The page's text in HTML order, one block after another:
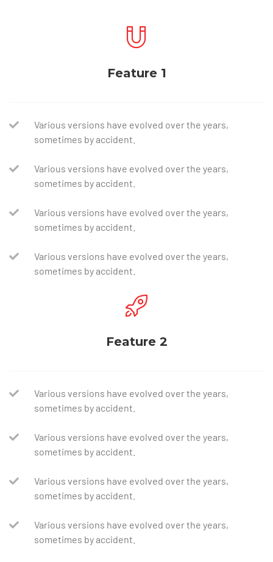
Feature 1
Various versions have evolved over the years,
sometimes by accident.
Various versions have evolved over the years,
sometimes by accident.
Various versions have evolved over the years,
sometimes by accident.
Various versions have evolved over the years,
sometimes by accident.
Feature 2
Various versions have evolved over the years,
sometimes by accident.
Various versions have evolved over the years,
sometimes by accident.
Various versions have evolved over the years,
sometimes by accident.
Various versions have evolved over the years,
sometimes by accident.